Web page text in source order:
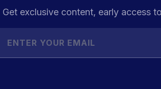
Get exclusive content, early access